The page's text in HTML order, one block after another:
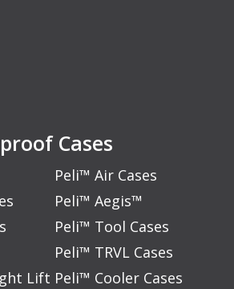
Cases
Peli™ Air Cases
Peli™ Aegis™
Peli™ Tool Cases
Peli™ TRVL Cases
Lift Peli™ Cooler Cases